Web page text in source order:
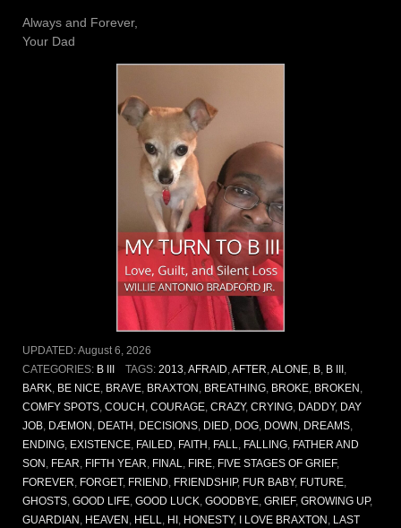
Always and Forever,
Your Dad
UPDATED:August 6, 2026
CATEGORIES: B III TAGS: 2013,AFRAID,AFTER,ALONE, B, B III ,
BARK, BE NICE, BRAVE, BRAXTON , BREATHING, BROKE, BROKEN ,
COMFY SPOTS, COUCH , COURAGE, CRAZY, CRYING, DADDY, DAY
JOB, DÆMON , DEATH , DECISIONS, DIED, DOG, DOWN , DREAMS,
ENDING, EXISTENCE, FAILED, FAITH , FALL, FALLING, FATHER AND
SON , FEAR, FIFTH YEAR, FINAL, FIRE, FIVE STAGES OF GRIEF,
FOREVER, FORGET, FRIEND, FRIENDSHIP, FUR BABY, FUTURE,
GHOSTS, GOOD LIFE, GOOD LUCK, GOODBYE, GRIEF, GROWING UP,
GUARDIAN , HEAVEN , HELL, HI , HONESTY, I LOVE BRAXTON , LAST